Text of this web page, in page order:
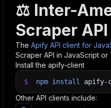
⚖️ Inter-
Scraper
The Apify API client for
Scraper API in JavaScript
Install the apify-client
$ npm install apify-
Other API clients include: